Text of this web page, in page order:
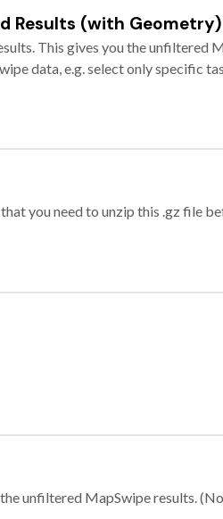
Results (with Geometry)
This gives you the unfiltered
data, e.g. select only specific
you need to unzip this .gz file
unfiltered MapSwipe results.